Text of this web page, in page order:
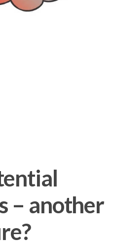
– another